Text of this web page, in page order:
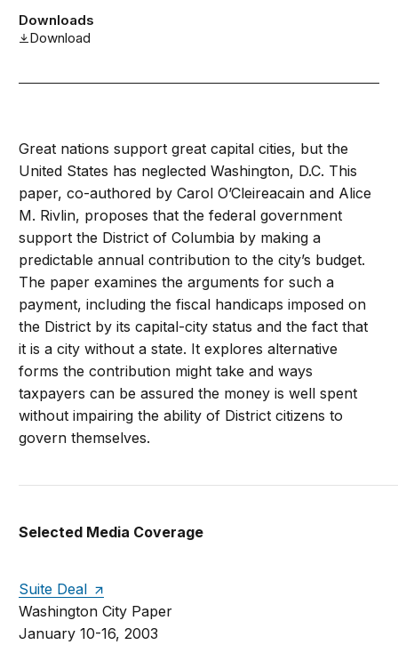
Downloads
Download
Great nations support great capital cities, but the
United States has neglected Washington, D.C. This
paper, co-authored by Carol O’Cleireacain and Alice
M. Rivlin, proposes that the federal government
support the District of Columbia by making a
predictable annual contribution to the city’s budget.
The paper examines the arguments for such a
payment, including the fiscal handicaps imposed on
the District by its capital-city status and the fact that
it is a city without a state. It explores alternative
forms the contribution might take and ways
taxpayers can be assured the money is well spent
without impairing the ability of District citizens to
govern themselves.
Selected Media Coverage
Suite Deal
Washington City Paper
January 10-16, 2003